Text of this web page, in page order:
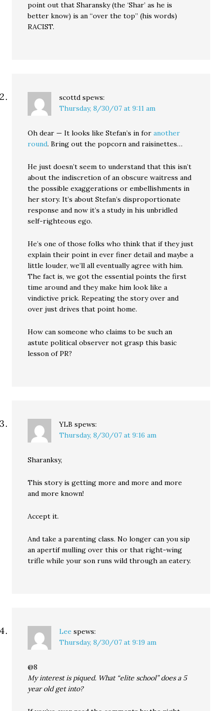
point out that Sharansky (the ‘Shar’ as he is
better know) is an “over the top” (his words)
RACIST.
scottd spews:
Thursday, 8/30/07 at 9:11 am
Oh dear — It looks like Stefan’s in foranother
round. Bring out the popcorn and raisinettes…
He just doesn’t seem to understand that this isn’t
about the indiscretion of an obscure waitress and
the possible exaggerations or embellishments in
her story. It’s about Stefan’s disproportionate
response and now it’s a study in his unbridled
self-righteous ego.
He’s one of those folks who think that if they just
explain their point in ever finer detail and maybe a
little louder, we’ll all eventually agree with him.
The fact is, we got the essential points the first
time around and they make him look like a
vindictive prick. Repeating the story over and
over just drives that point home.
How can someone who claims to be such an
astute political observer not grasp this basic
lesson of PR?
YLB spews:
Thursday, 8/30/07 at 9:16 am
Sharanksy,
This story is getting more and more and more
and more known!
Accept it.
And take a parenting class. No longer can you sip
an apertif mulling over this or that right-wing
trifle while your son runs wild through an eatery.
Lee spews:
Thursday, 8/30/07 at 9:19 am
@8
My interest is piqued. What “elite school” does a 5
year old get into?